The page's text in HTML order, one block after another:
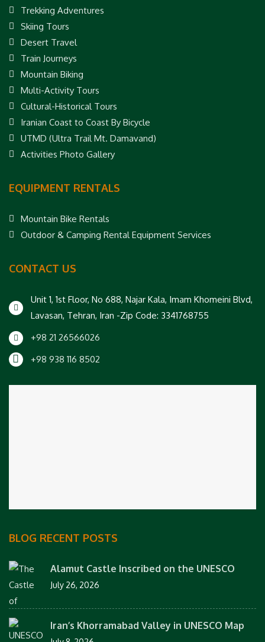
Trekking Adventures
Skiing Tours
Desert Travel
Train Journeys
Mountain Biking
Multi-Activity Tours
Cultural-Historical Tours
Iranian Coast to Coast By Bicycle
UTMD (Ultra Trail Mt. Damavand)
Activities Photo Gallery
EQUIPMENT RENTALS
Mountain Bike Rentals
Outdoor & Camping Rental Equipment Services
CONTACT US
Unit 1, 1st Floor, No 688, Najar Kala, Imam Khomeini Blvd,
Lavasan, Tehran, Iran -Zip Code: 3341768755
+98 21 26566026
+98 938 116 8502
BLOG RECENT POSTS
Alamut Castle Inscribed on the UNESCO
July 26, 2026
Iran’s Khorramabad Valley in UNESCO Map